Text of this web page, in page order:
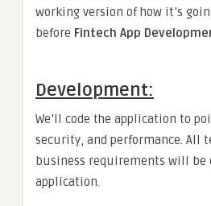
working version of how it’s
before Fintech App
Development:
We’ll code the application to
security, and performance. All
business requirements will be
application.